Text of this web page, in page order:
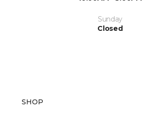
Sunday
Closed
SHOP